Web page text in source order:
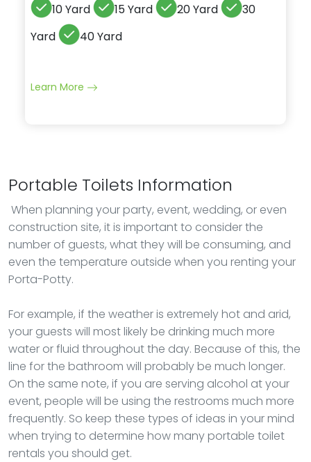
10 Yard 15 Yard 20 Yard
30
Yard
40 Yard
Learn More
Portable Toilets Information
When planning your party, event, wedding, or even
construction site, it is important to consider the
number of guests, what they will be consuming, and
even the temperature outside when you renting your
Porta-Potty.
For example, if the weather is extremely hot and arid,
your guests will most likely be drinking much more
water or fluid throughout the day. Because of this, the
line for the bathroom will probably be much longer.
On the same note, if you are serving alcohol at your
event, people will be using the restrooms much more
frequently. So keep these types of ideas in your mind
when trying to determine how many portable toilet
rentals you should get.